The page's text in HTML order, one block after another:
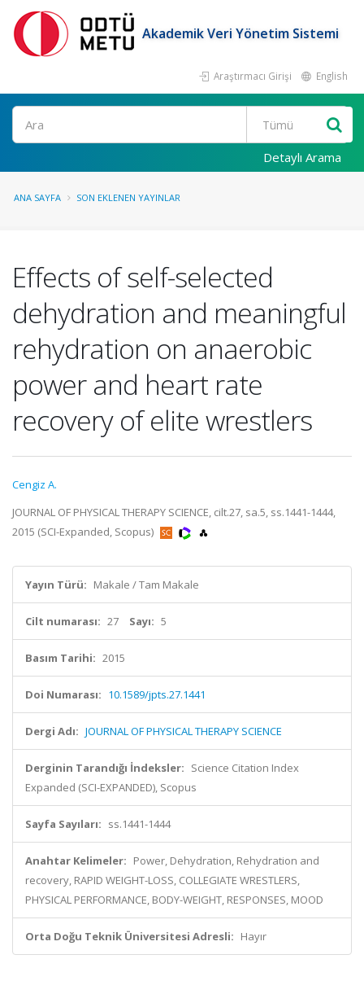
Akademik Veri Yönetim Sistemi
Araştırmacı Girişi English
Ara
Detaylı Arama
ANA SAYFA SON EKLENEN YAYINLAR
Effects of self-selected
dehydration and meaningful
rehydration on anaerobic
power and heart rate
recovery of elite wrestlers
Cengiz A.
JOURNAL OF PHYSICAL THERAPY SCIENCE, cilt.27, sa.5, ss.1441-1444,
2015 (SCI-Expanded, Scopus)
Yayın Türü: Makale / Tam Makale
Cilt numarası: 27 Sayı: 5
Basım Tarihi: 2015
Doi Numarası: 10.1589/jpts.27.1441
Dergi Adı: JOURNAL OF PHYSICAL THERAPY SCIENCE
Derginin Tarandığı İndeksler: Science Citation Index
Expanded (SCI-EXPANDED), Scopus
Sayfa Sayıları: ss.1441-1444
Anahtar Kelimeler: Power, Dehydration, Rehydration and
recovery, RAPID WEIGHT-LOSS, COLLEGIATE WRESTLERS,
PHYSICAL PERFORMANCE, BODY-WEIGHT, RESPONSES, MOOD
Orta Doğu Teknik Üniversitesi Adresli: Hayır